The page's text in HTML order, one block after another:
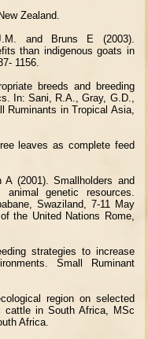
Zealand.
and Bruns E (2003).
than indigenous goats in
1156.
breeds and breeding
In: Sani, R.A., Gray, G.D.,
Ruminants in Tropical Asia,
leaves as complete feed
(2001). Smallholders and
animal genetic resources.
Swaziland, 7-11 May
the United Nations Rome,
strategies to increase
Small Ruminant
region on selected
cattle in South Africa, MSc
Africa.